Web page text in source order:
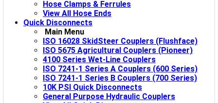
Hose Clamps & Ferrules
View All Hose Ends
Quick Disconnects
Main Menu
ISO 16028 SkidSteer Couplers (Flushface)
ISO 5675 Agricultural Couplers (Pioneer)
4100 Series Wet-Line Couplers
ISO 7241-1 Series A Couplers (600 Series)
ISO 7241-1 Series B Couplers (700 Series)
10K PSI Quick Disconnects
General Purpose Hydraulic Couplers